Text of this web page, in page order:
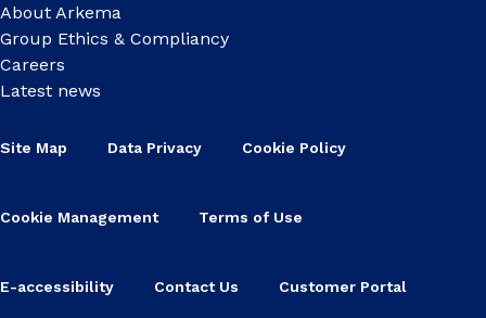
About Arkema
Group Ethics & Compliancy
Careers
Latest news
Site Map Data Privacy Cookie Policy
Cookie Management Terms of Use
E-accessibility Contact Us Customer Portal